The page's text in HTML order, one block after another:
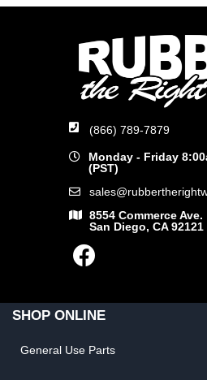
(866) 789-7879
Monday - Friday
(PST)
8554 Commerce Ave.
San Diego, CA 92121
SHOP ONLINE
General Use Parts